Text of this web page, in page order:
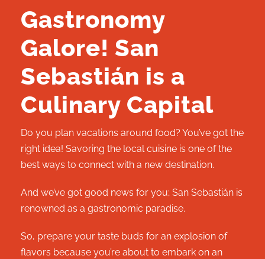
Gastronomy
Galore! San
Sebastián is a
Culinary Capital
Do you plan vacations around food? You’ve got the
right idea! Savoring the local cuisine is one of the
best ways to connect with a new destination.
And we’ve got good news for you; San Sebastián is
renowned as a gastronomic paradise.
So, prepare your taste buds for an explosion of
flavors because you’re about to embark on an